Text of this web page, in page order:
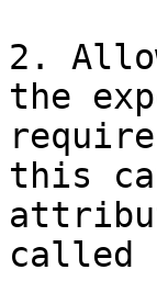
2.
the
this
called